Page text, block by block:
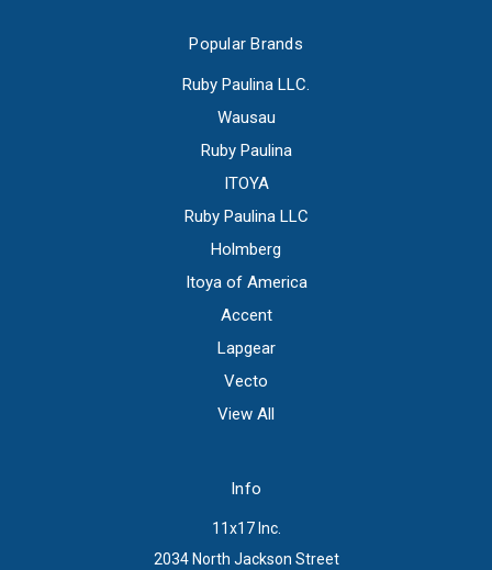
Popular Brands
Ruby Paulina LLC.
Wausau
Ruby Paulina
ITOYA
Ruby Paulina LLC
Holmberg
Itoya of America
Accent
Lapgear
Vecto
View All
Info
11x17 Inc.
2034 North Jackson Street